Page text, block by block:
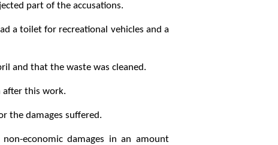
part of the accusations.
a toilet for recreational vehicles and a
and that the waste was cleaned.
after this work.
the damages suffered.
economic damages in an amount